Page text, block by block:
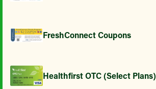
FreshConnect Coupons
Healthfirst OTC (Select Plans)